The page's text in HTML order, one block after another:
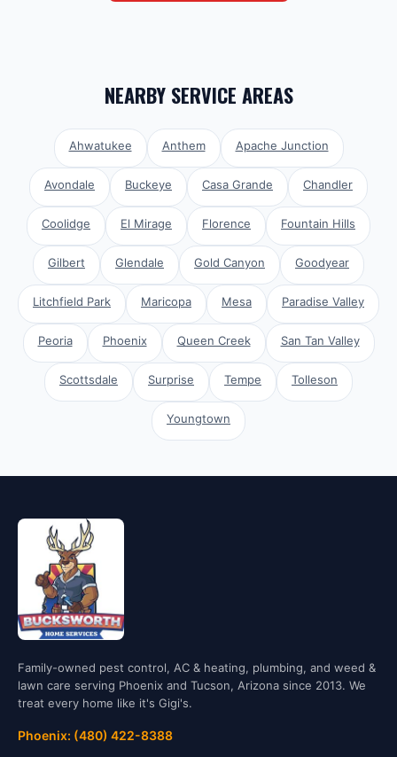
NEARBY SERVICE AREAS
Ahwatukee Anthem Apache Junction
Avondale Buckeye Casa Grande Chandler
Coolidge El Mirage Florence Fountain Hills
Gilbert Glendale Gold Canyon Goodyear
Litchfield Park Maricopa Mesa Paradise Valley
Peoria Phoenix Queen Creek San Tan Valley
Scottsdale Surprise Tempe Tolleson
Youngtown
Family-owned pest control, AC & heating, plumbing, and weed &
lawn care serving Phoenix and Tucson, Arizona since 2013. We
treat every home like it's Gigi's.
Phoenix: (480) 422-8388